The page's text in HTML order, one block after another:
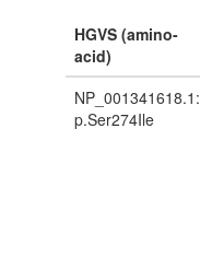
HGVS (amino-
acid)
NP_001341618.1:
p.Ser274Ile